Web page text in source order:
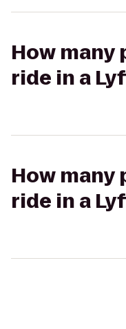
How many
ride in a
How many
ride in a